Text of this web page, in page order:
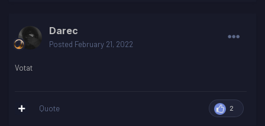
Darec
Posted February 21, 2022
Votat
2
Quote